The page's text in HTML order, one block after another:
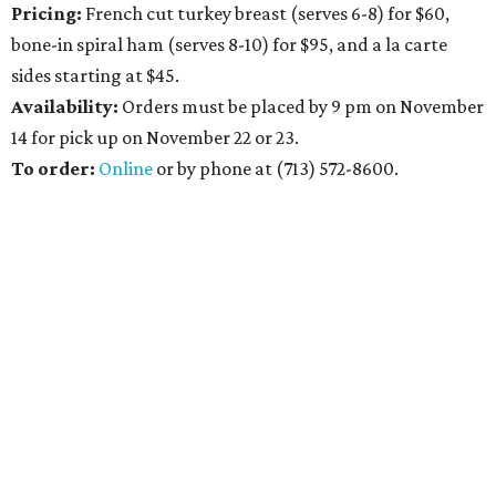
Pricing: French cut turkey breast (serves 6-8) for $60,
bone-in spiral ham (serves 8-10) for $95, and a la carte
sides starting at $45.
Availability: Orders must be placed by 9 pm on November
14 for pick up on November 22 or 23.
To order: Online or by phone at (713) 572-8600.